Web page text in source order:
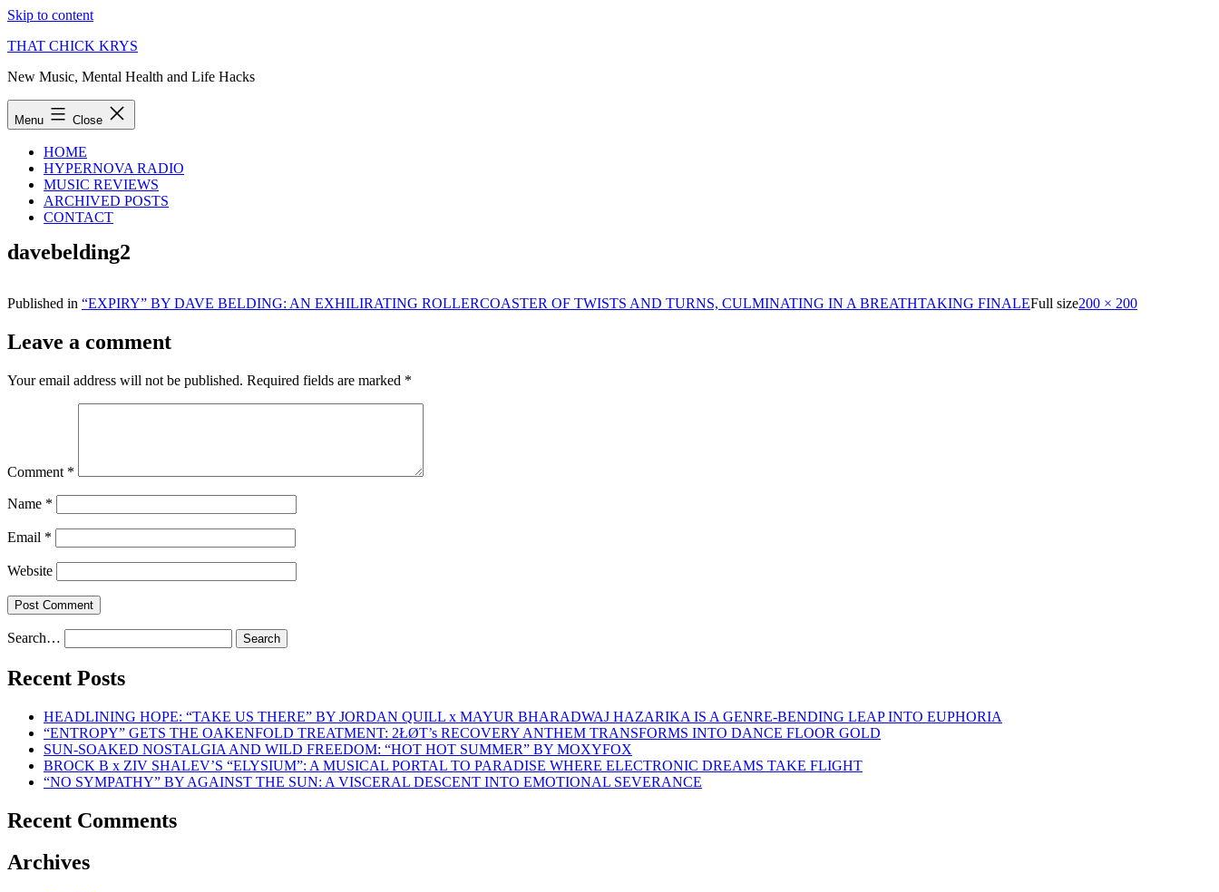
Skip to content
THAT CHICK KRYS
New Music, Mental Health and Life Hacks
Menu Close
HOME
HYPERNOVA RADIO
MUSIC REVIEWS
ARCHIVED POSTS
CONTACT
davebelding2
Published in “EXPIRY” BY DAVE BELDING: AN EXHILIRATING ROLLERCOASTER OF TWISTS AND TURNS, CULMINATING IN A BREATHTAKING FINALEFull size200 × 200
Leave a comment
Your email address will not be published. Required fields are marked *
Comment *
Name *
Email *
Website
Search…
Recent Posts
HEADLINING HOPE: “TAKE US THERE” BY JORDAN QUILL x MAYUR BHARADWAJ HAZARIKA IS A GENRE-BENDING LEAP INTO EUPHORIA
“ENTROPY” GETS THE OAKENFOLD TREATMENT: 2ŁØT’s RECOVERY ANTHEM TRANSFORMS INTO DANCE FLOOR GOLD
SUN-SOAKED NOSTALGIA AND WILD FREEDOM: “HOT HOT SUMMER” BY MOXYFOX
BROCK B x ZIV SHALEV’S “ELYSIUM”: A MUSICAL PORTAL TO PARADISE WHERE ELECTRONIC DREAMS TAKE FLIGHT
“NO SYMPATHY” BY AGAINST THE SUN: A VISCERAL DESCENT INTO EMOTIONAL SEVERANCE
Recent Comments
Archives